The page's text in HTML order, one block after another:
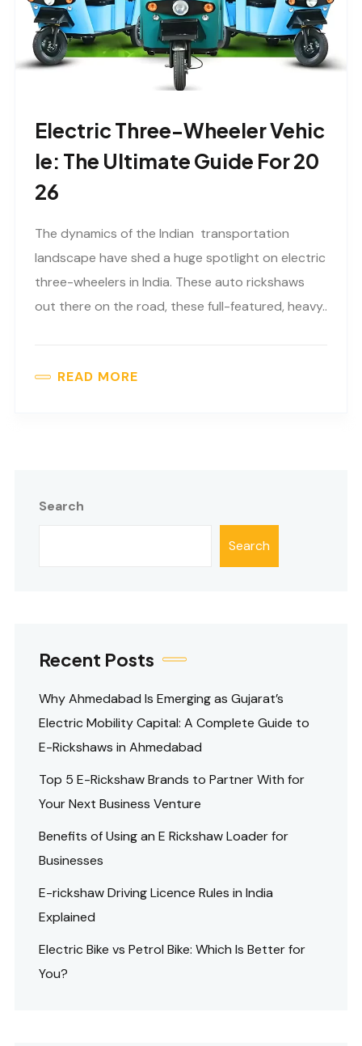
Electric Three-Wheeler Vehic
Le: The Ultimate Guide For 20
26
The dynamics of the Indian transportation
landscape have shed a huge spotlight on electric
three-wheelers in India. These auto rickshaws
out there on the road, these full-featured, heavy..
READ MORE
Search
Search
Recent Posts
Why Ahmedabad Is Emerging as Gujarat’s
Electric Mobility Capital: A Complete Guide to
E-Rickshaws in Ahmedabad
Top 5 E-Rickshaw Brands to Partner With for
Your Next Business Venture
Benefits of Using an E Rickshaw Loader for
Businesses
E-rickshaw Driving Licence Rules in India
Explained
Electric Bike vs Petrol Bike: Which Is Better for
You?